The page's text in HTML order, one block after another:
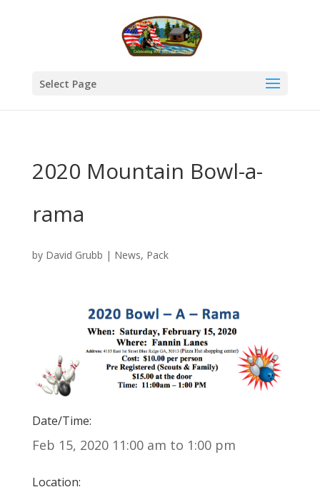
Select Page
2020 Mountain Bowl-a-
rama
by David Grubb | News, Pack
Date/Time:
Feb 15, 2020 11:00 am to 1:00 pm
Location: